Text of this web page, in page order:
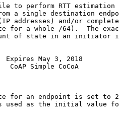
to perform RTT estimation
a single destination
addresses) and/or
for a whole /64).  The
of state in an initiator
May 3, 2018
Simple CoCoA
for an endpoint is set to
used as the initial value